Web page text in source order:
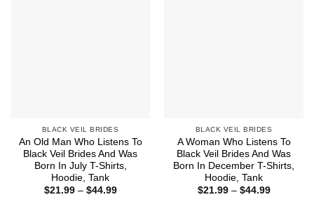
BLACK VEIL BRIDES
An Old Man Who Listens To
Black Veil Brides And Was
Born In July T-Shirts,
Hoodie, Tank
$21.99 – $44.99Price
BLACK VEIL BRIDES
A Woman Who Listens To
Black Veil Brides And Was
Born In December T-Shirts,
Hoodie, Tank
$21.99 – $44.99Price